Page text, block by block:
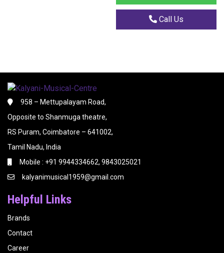
Call Us
958 – Mettupalayam Road,
Opposite to Shanmuga theatre,
RS Puram, Coimbatore – 641002,
Tamil Nadu, India
Mobile : +91 9944334662, 9843025021
kalyanimusical1959@gmail.com
Helpful Links
Brands
Contact
Career